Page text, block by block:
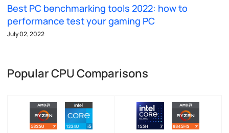
Best PC benchmarking tools 2022: how to
performance test your gaming PC
July 02, 2022
Popular CPU Comparisons